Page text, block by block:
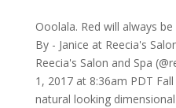
Ooolala. Red will always
By - Janice at Reecia's
Reecia's Salon and Spa
1, 2017 at 8:36am PDT
natural looking